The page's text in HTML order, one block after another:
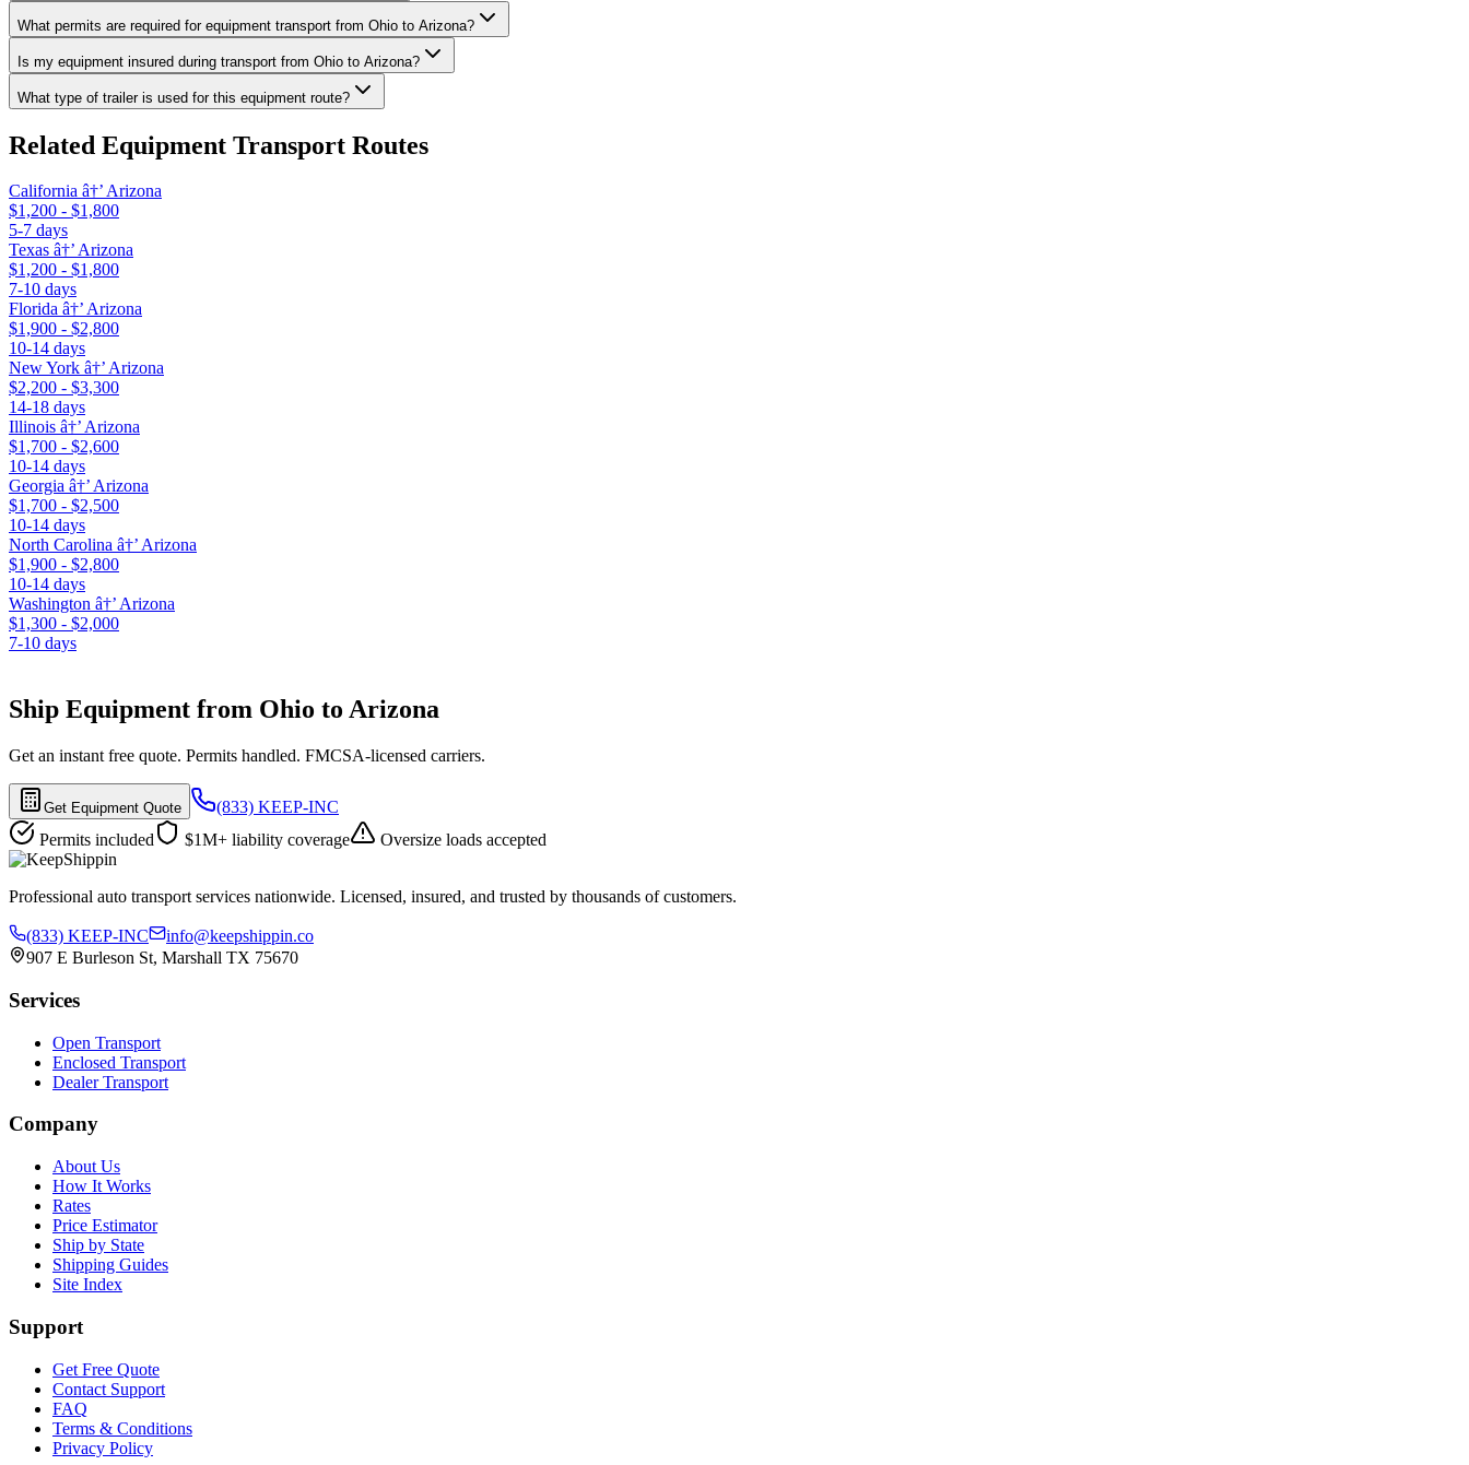
What permits are required for equipment transport from Ohio to Arizona?
Is my equipment insured during transport from Ohio to Arizona?
What type of trailer is used for this equipment route?
Related Equipment Transport Routes
California â†’ Arizona
$1,200 - $1,800
5-7 days
Texas â†’ Arizona
$1,200 - $1,800
7-10 days
Florida â†’ Arizona
$1,900 - $2,800
10-14 days
New York â†’ Arizona
$2,200 - $3,300
14-18 days
Illinois â†’ Arizona
$1,700 - $2,600
10-14 days
Georgia â†’ Arizona
$1,700 - $2,500
10-14 days
North Carolina â†’ Arizona
$1,900 - $2,800
10-14 days
Washington â†’ Arizona
$1,300 - $2,000
7-10 days
Ship Equipment from Ohio to Arizona
Get an instant free quote. Permits handled. FMCSA-licensed carriers.
Get Equipment Quote
(833) KEEP-INC
Permits included
$1M+ liability coverage Oversize loads accepted
Professional auto transport services nationwide. Licensed, insured, and trusted by thousands of customers.
(833) KEEP-INC
info@keepshippin.co
907 E Burleson St, Marshall TX 75670
Services
Open Transport
Enclosed Transport
Dealer Transport
Company
About Us
How It Works
Rates
Price Estimator
Ship by State
Shipping Guides
Site Index
Support
Get Free Quote
Contact Support
FAQ
Terms & Conditions
Privacy Policy